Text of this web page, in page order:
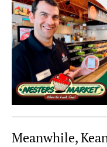
Meanwhile,